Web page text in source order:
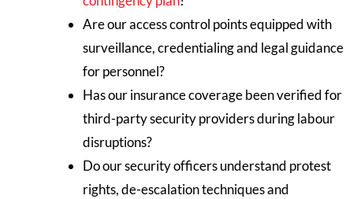
Are our access control points equipped with
surveillance, credentialing and legal guidance
for personnel?
Has our insurance coverage been verified for
third-party security providers during labour
disruptions?
Do our security officers understand protest
rights, de-escalation techniques and